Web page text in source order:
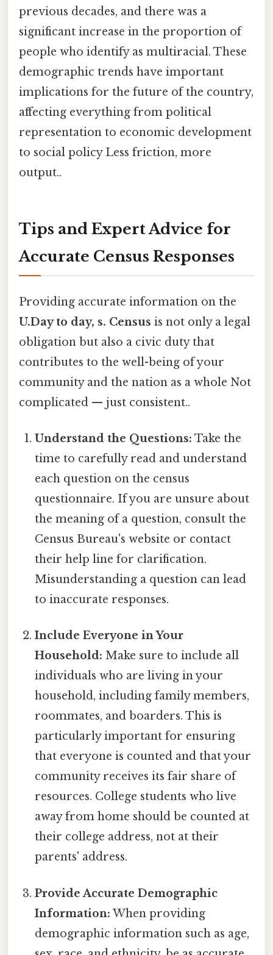
previous decades, and there was a
significant increase in the proportion of
people who identify as multiracial. These
demographic trends have important
implications for the future of the country,
affecting everything from political
representation to economic development
to social policy Less friction, more
output..
Tips and Expert Advice for
Accurate Census Responses
Providing accurate information on the
U.Day to day, s. Census is not only a legal
obligation but also a civic duty that
contributes to the well-being of your
community and the nation as a whole Not
complicated — just consistent..
Understand the Questions: Take the
time to carefully read and understand
each question on the census
questionnaire. If you are unsure about
the meaning of a question, consult the
Census Bureau's website or contact
their help line for clarification.
Misunderstanding a question can lead
to inaccurate responses.
Include Everyone in Your
Household: Make sure to include all
individuals who are living in your
household, including family members,
roommates, and boarders. This is
particularly important for ensuring
that everyone is counted and that your
community receives its fair share of
resources. College students who live
away from home should be counted at
their college address, not at their
parents' address.
Provide Accurate Demographic
Information: When providing
demographic information such as age,